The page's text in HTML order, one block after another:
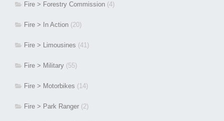
Fire > Forestry Commission (4)
Fire > In Action (20)
Fire > Limousines (41)
Fire > Military (55)
Fire > Motorbikes (14)
Fire > Park Ranger (2)